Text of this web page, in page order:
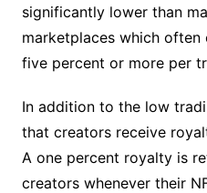
significantly lower than
marketplaces which
five percent or more per
In addition to the low
that creators receive
A one percent royalty is
creators whenever their